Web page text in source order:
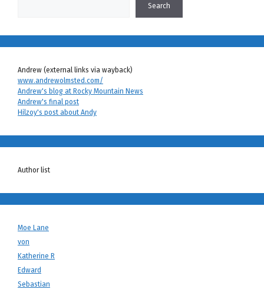
Search
Andrew (external links via wayback)
www.andrewolmsted.com/
Andrew's blog at Rocky Mountain News
Andrew's final post
Hilzoy's post about Andy
Author list
Moe Lane
von
Katherine R
Edward
Sebastian